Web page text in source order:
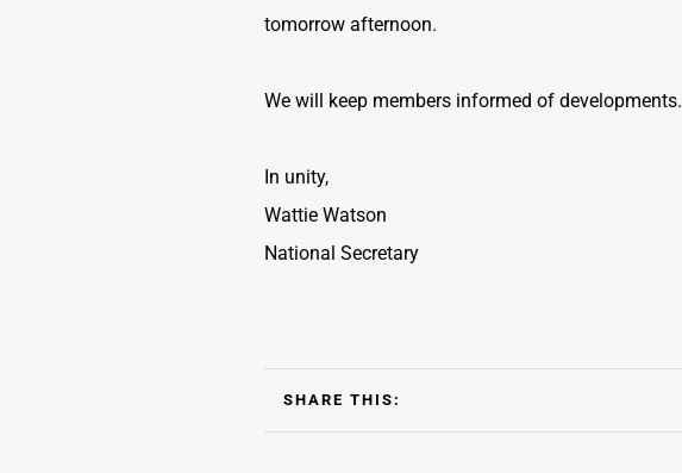
tomorrow afternoon.
We will keep members informed of developments.
In unity,
Wattie Watson
National Secretary
SHARE THIS: